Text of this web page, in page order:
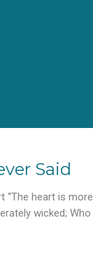
Said
heart is more
wicked; Who